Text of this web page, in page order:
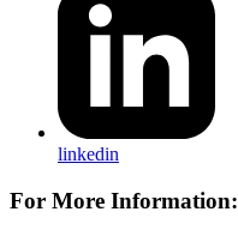
linkedin
For More Information: